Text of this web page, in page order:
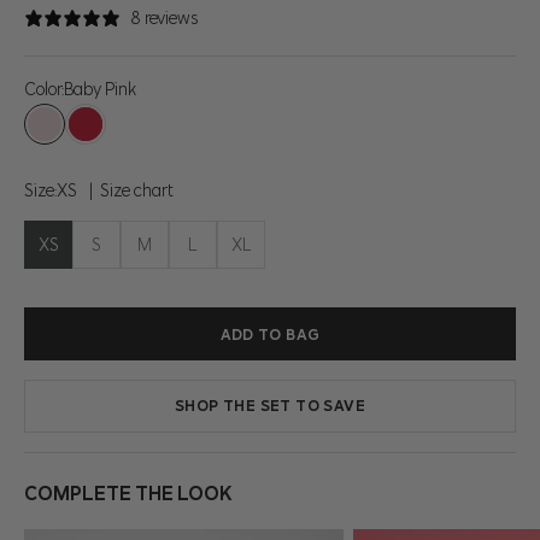
8 reviews
Color:Baby Pink
Tomato Puree
Baby Pink
Size:XS Size chart
XS S M L XL
ADD TO BAG
SHOP THE SET TO SAVE
COMPLETE THE LOOK